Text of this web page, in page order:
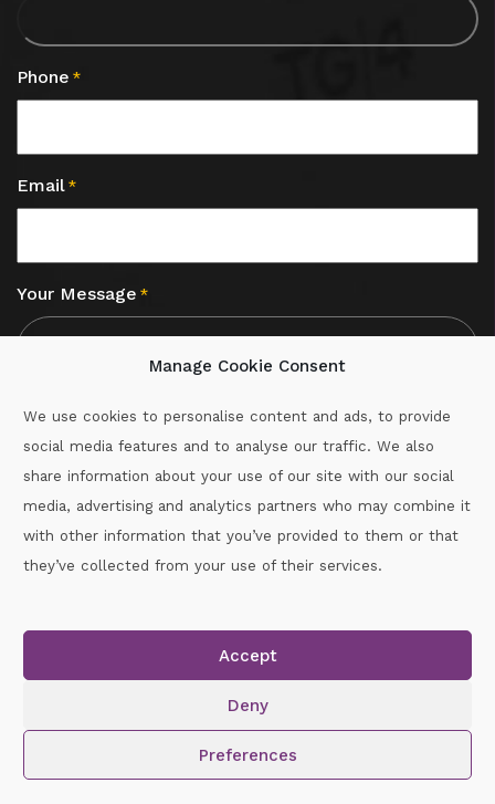
Manage Cookie Consent
We use cookies to personalise content and ads, to provide
social media features and to analyse our traffic. We also
share information about your use of our site with our social
media, advertising and analytics partners who may combine it
with other information that you’ve provided to them or that
they’ve collected from your use of their services.
Accept
Deny
Preferences
Phone *
Email *
Your Message *
Call :087-2060715
Copyright © 2026.www.gaahandballwexford.ieAll Rights
Reserved.